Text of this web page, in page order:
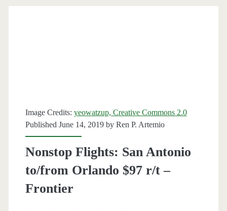
Image Credits: yeowatzup, Creative Commons 2.0
Published June 14, 2019 by Ren P. Artemio
Nonstop Flights: San Antonio
to/from Orlando $97 r/t –
Frontier